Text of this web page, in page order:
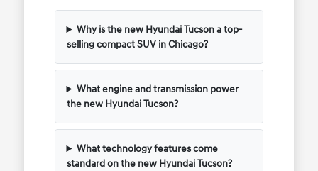
Why is the new Hyundai Tucson a top-
selling compact SUV in Chicago?
What engine and transmission power
the new Hyundai Tucson?
What technology features come
standard on the new Hyundai Tucson?